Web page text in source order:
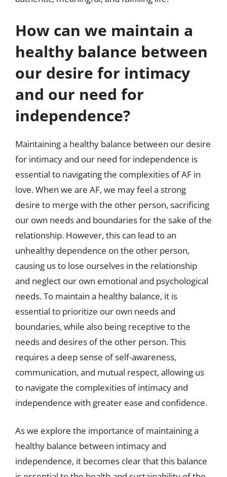
How can we maintain a
healthy balance between
our desire for intimacy
and our need for
independence?
Maintaining a healthy balance between our desire
for intimacy and our need for independence is
essential to navigating the complexities of AF in
love. When we are AF, we may feel a strong
desire to merge with the other person, sacrificing
our own needs and boundaries for the sake of the
relationship. However, this can lead to an
unhealthy dependence on the other person,
causing us to lose ourselves in the relationship
and neglect our own emotional and psychological
needs. To maintain a healthy balance, it is
essential to prioritize our own needs and
boundaries, while also being receptive to the
needs and desires of the other person. This
requires a deep sense of self-awareness,
communication, and mutual respect, allowing us
to navigate the complexities of intimacy and
independence with greater ease and confidence.
As we explore the importance of maintaining a
healthy balance between intimacy and
independence, it becomes clear that this balance